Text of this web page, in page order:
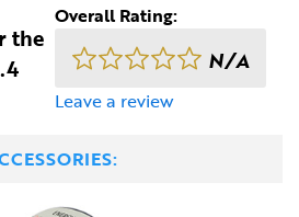
the
Overall Rating:
N/A
Leave a review